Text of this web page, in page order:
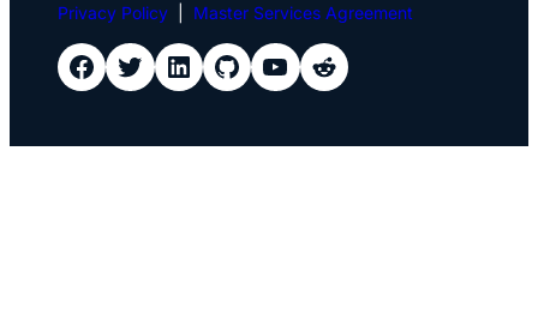
Privacy Policy
Master Services Agreement
IDScan Facebook
IDScan TwitterIDScan LinkedIn
IDScan GitHubIDScan YouTube
IDScan Reddit